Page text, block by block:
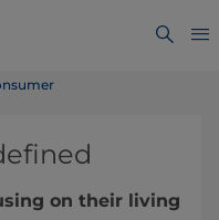
on their living